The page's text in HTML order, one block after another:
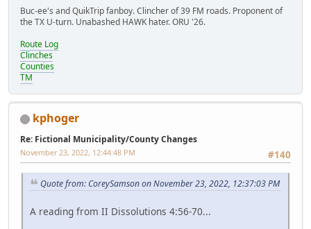
Buc-ee's and QuikTrip fanboy. Clincher of 39 FM roads. Proponent of
the TX U-turn. Unabashed HAWK hater. ORU '26.
Route Log
Clinches
Counties
TM
kphoger
Re: Fictional Municipality/County Changes
#140
November 23, 2022, 12:44:48 PM
Quote from: CoreySamson on November 23, 2022, 12:37:03 PM
A reading from II Dissolutions 4:56-70...